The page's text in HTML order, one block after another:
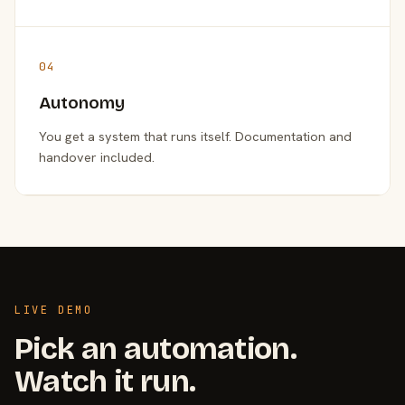
04
Autonomy
You get a system that runs itself. Documentation and
handover included.
LIVE DEMO
Pick an automation.
Watch it run.